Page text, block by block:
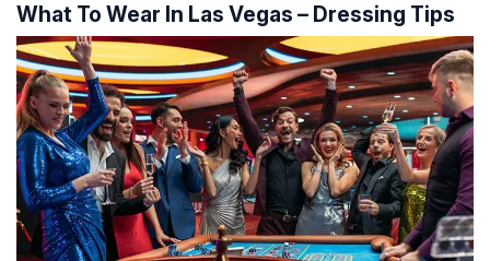
What To Wear In Las Vegas – Dressing Tips